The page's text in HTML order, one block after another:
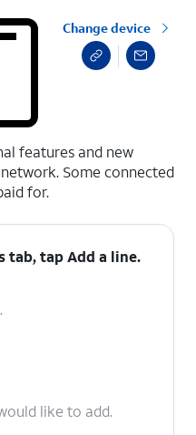
Change device
features and new
Some connected
for.
tab, tapAdd a line.
.
like to add.